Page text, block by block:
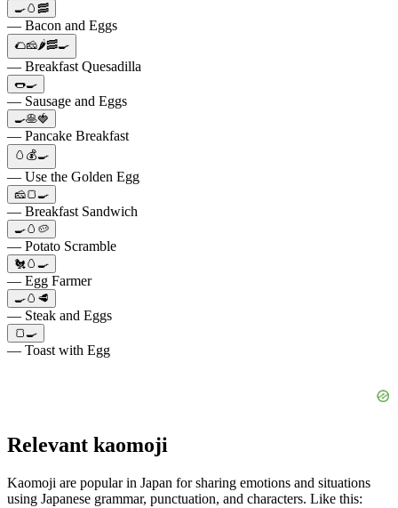
🍳🥚🥓
— Bacon and Eggs
🌮🧀🌶️🥓🍳
— Breakfast Quesadilla
🌭🍳
— Sausage and Eggs
🍳🥞🍓
— Pancake Breakfast
🥚💰🍳
— Use the Golden Egg
🧀🍞🍳
— Breakfast Sandwich
🍳🥚🥔
— Potato Scramble
🐔🥚🍳
— Egg Farmer
🍳🥚🥩
— Steak and Eggs
🍞🍳
— Toast with Egg
Relevant kaomoji
Kaomoji are popular in Japan for sharing emotions and situations
using Japanese grammar, punctuation, and characters. Like this: